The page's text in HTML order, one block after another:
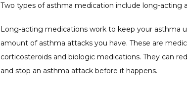
Two types of asthma medication include long-acting
Long-acting medications work to keep your asthma
amount of asthma attacks you have. These are
corticosteroids and biologic medications. They can
and stop an asthma attack before it happens.